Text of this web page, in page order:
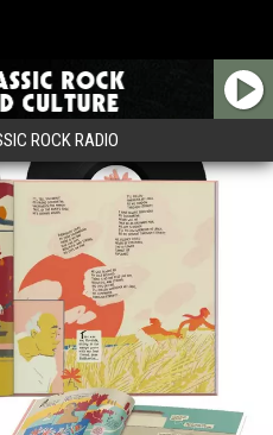
ROCK RADIO